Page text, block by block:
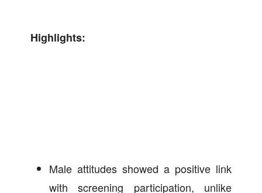
Highlights:
Male attitudes showed a positive link
with screening participation, unlike